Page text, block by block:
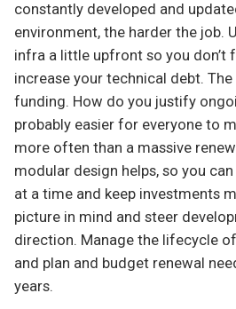
constantly developed and
environment, the harder the job.
infra a little upfront so you don’t
increase your technical debt.
funding. How do you justify
probably easier for everyone to
more often than a massive
modular design helps, so you
at a time and keep investments
picture in mind and steer
direction. Manage the lifecycle
and plan and budget renewal
years.